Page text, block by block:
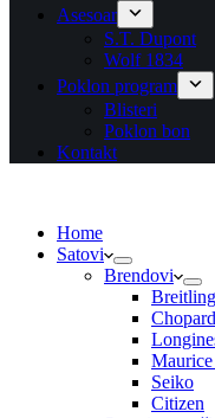
Asesoar
S.T. Dupont
Wolf 1834
Poklon program
Blisteri
Poklon bon
Kontakt
Home
Satovi
Brendovi
Breitling
Chopard
Seiko
Citizen